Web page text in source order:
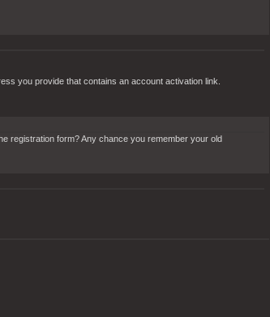
you provide that contains an account activation link.
registration form? Any chance you remember your old